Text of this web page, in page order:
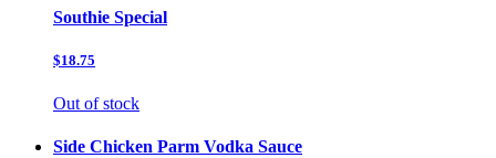
Southie Special
$18.75
Out of stock
Side Chicken Parm Vodka Sauce